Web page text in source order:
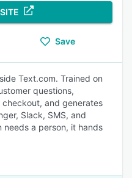
Save
Text.com. Trained on
questions,
and generates
Slack, SMS, and
needs a person, it hands